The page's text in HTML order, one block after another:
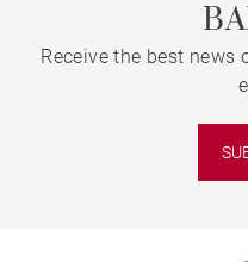
Receive the best